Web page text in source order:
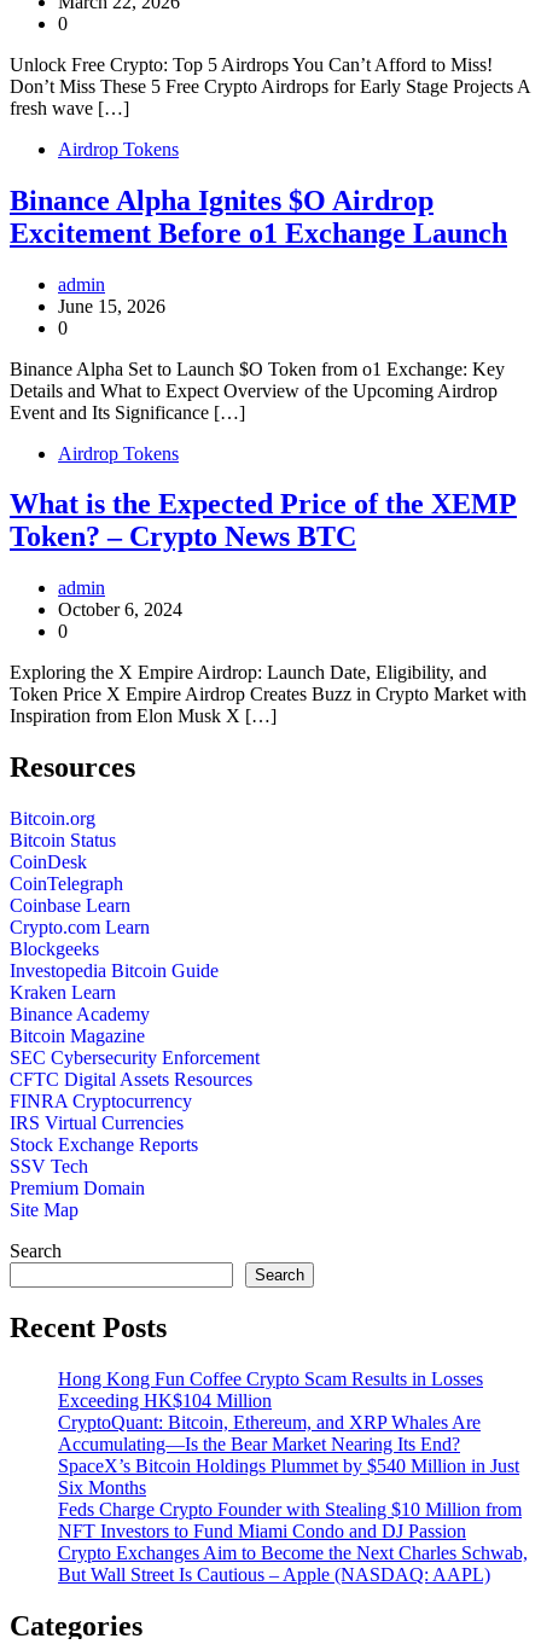
0
Unlock Free Crypto: Top 5 Airdrops You Can’t Afford to Miss!
Don’t Miss These 5 Free Crypto Airdrops for Early Stage Projects A
fresh wave […]
Airdrop Tokens
Binance Alpha Ignites $O Airdrop
Excitement Before o1 Exchange Launch
admin
June 15, 2026
0
Binance Alpha Set to Launch $O Token from o1 Exchange: Key
Details and What to Expect Overview of the Upcoming Airdrop
Event and Its Significance […]
Airdrop Tokens
What is the Expected Price of the XEMP
Token? – Crypto News BTC
admin
October 6, 2024
0
Exploring the X Empire Airdrop: Launch Date, Eligibility, and
Token Price X Empire Airdrop Creates Buzz in Crypto Market with
Inspiration from Elon Musk X […]
Resources
Bitcoin.org
Bitcoin Status
CoinDesk
CoinTelegraph
Coinbase Learn
Crypto.com Learn
Blockgeeks
Investopedia Bitcoin Guide
Kraken Learn
Binance Academy
Bitcoin Magazine
SEC Cybersecurity Enforcement
CFTC Digital Assets Resources
FINRA Cryptocurrency
IRS Virtual Currencies
Stock Exchange Reports
SSV Tech
Premium Domain
Site Map
Search
Search
Recent Posts
Hong Kong Fun Coffee Crypto Scam Results in Losses
Exceeding HK$104 Million
CryptoQuant: Bitcoin, Ethereum, and XRP Whales Are
Accumulating—Is the Bear Market Nearing Its End?
SpaceX’s Bitcoin Holdings Plummet by $540 Million in Just
Six Months
Feds Charge Crypto Founder with Stealing $10 Million from
NFT Investors to Fund Miami Condo and DJ Passion
Crypto Exchanges Aim to Become the Next Charles Schwab,
But Wall Street Is Cautious – Apple (NASDAQ: AAPL)
Categories